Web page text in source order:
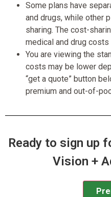
Some plans have
and drugs, while other
sharing. The cost-
medical and drug
You are viewing the
costs may be lower
“get a quote” button
premium and out-of-
Ready to sign up
Vision +